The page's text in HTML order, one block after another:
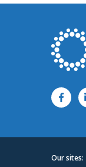
Our sites: